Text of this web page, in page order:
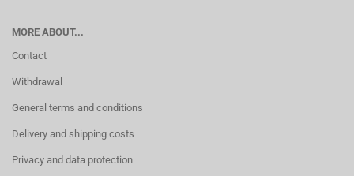
MORE ABOUT...
Contact
Withdrawal
General terms and conditions
Delivery and shipping costs
Privacy and data protection